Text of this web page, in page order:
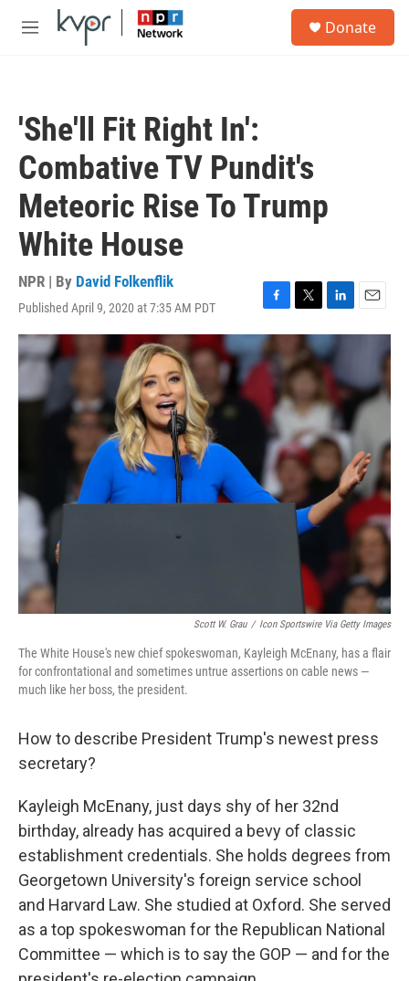
Skip to main content
M
Donate
'She'll Fit Right In':
Combative TV Pundit's
Meteoric Rise To Trump
White House
NPR | By David Folkenflik
Published April 9, 2020 at 7:35 AM PDT
F
a
c
e
o
k
T
w
t
t
e
r
L
i
n
k
e
d
I
n
E
m
l
Scott W. Grau / Icon Sportswire Via Getty Images
The White House's new chief spokeswoman, Kayleigh McEnany, has a flair
for confrontational and sometimes untrue assertions on cable news —
much like her boss, the president.
How to describe President Trump's newest press
secretary?
Kayleigh McEnany, just days shy of her 32nd
birthday, already has acquired a bevy of classic
establishment credentials. She holds degrees from
Georgetown University's foreign service school
and Harvard Law. She studied at Oxford. She served
as a top spokeswoman for the Republican National
Committee — which is to say the GOP — and for the